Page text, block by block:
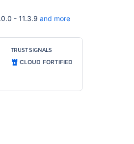
- 11.3.9 and more
TRUST SIGNALS
CLOUD FORTIFIED